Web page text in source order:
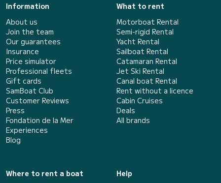
Information
About us
Join the team
Our guarantees
Insurance
Price simulator
Professional fleets
Gift cards
SamBoat Club
Customer Reviews
Press
Fondation de la Mer
Experiences
Blog
What to rent
Motorboat Rental
Semi-rigid Rental
Yacht Rental
Sailboat Rental
Catamaran Rental
Jet Ski Rental
Canal boat Rental
Rent without a licence
Cabin Cruises
Deals
All brands
Where to rent a boat
Help